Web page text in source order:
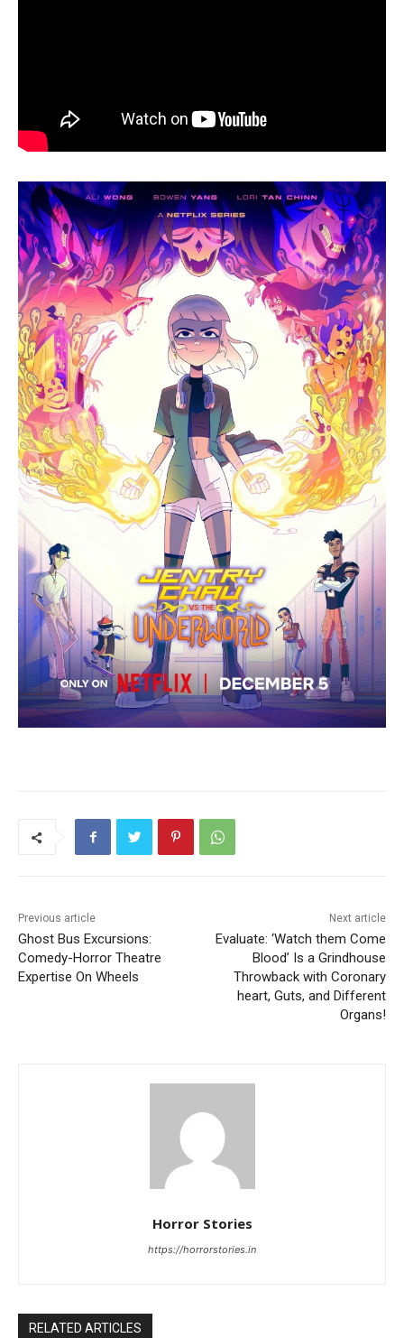
Previous article
Ghost Bus Excursions:
Comedy-Horror Theatre
Expertise On Wheels
Next article
Evaluate: ‘Watch them Come
Blood’ Is a Grindhouse
Throwback with Coronary
heart, Guts, and Different
Organs!
Horror Stories
https://horrorstories.in
RELATED ARTICLES